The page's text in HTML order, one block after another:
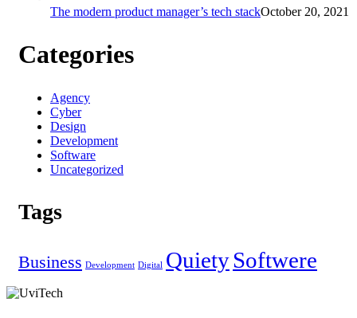
The modern product manager’s tech stackOctober 20, 2021
Categories
Agency
Cyber
Design
Development
Software
Uncategorized
Tags
Business Development Digital QuietySoftwere